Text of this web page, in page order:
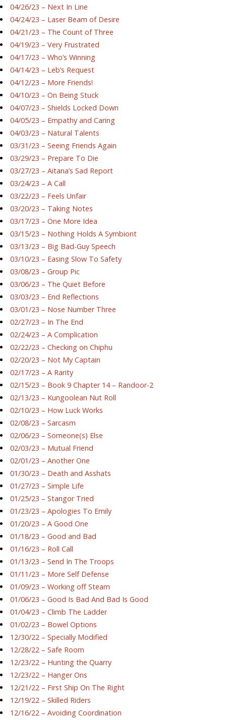
04/26/23 – Next In Line
04/24/23 – Laser Beam of Desire
04/21/23 – The Count of Three
04/19/23 – Very Frustrated
04/17/23 – Who’s Winning
04/14/23 – Leb’s Request
04/12/23 – More Friends!
04/10/23 – On Being Stuck
04/07/23 – Shields Locked Down
04/05/23 – Empathy and Caring
04/03/23 – Natural Talents
03/31/23 – Seeing Friends Again
03/29/23 – Prepare To Die
03/27/23 – Aitana’s Sad Report
03/24/23 – A Call
03/22/23 – Feels Unfair
03/20/23 – Taking Notes
03/17/23 – One More Idea
03/15/23 – Nothing Holds A Symbiont
03/13/23 – Big Bad-Guy Speech
03/10/23 – Easing Slow To Safety
03/08/23 – Group Pic
03/06/23 – The Quiet Before
03/03/23 – End Reflections
03/01/23 – Nose Number Three
02/27/23 – In The End
02/24/23 – A Complication
02/22/23 – Checking on Chiphu
02/20/23 – Not My Captain
02/17/23 – A Rarity
02/15/23 – Book 9 Chapter 14 – Randoor-2
02/13/23 – Kungoolean Nut Roll
02/10/23 – How Luck Works
02/08/23 – Sarcasm
02/06/23 – Someone(s) Else
02/03/23 – Mutual Friend
02/01/23 – Another One
01/30/23 – Death and Asshats
01/27/23 – Simple Life
01/25/23 – Stangor Tried
01/23/23 – Apologies To Emily
01/20/23 – A Good One
01/18/23 – Good and Bad
01/16/23 – Roll Call
01/13/23 – Send In The Troops
01/11/23 – More Self Defense
01/09/23 – Working off Steam
01/06/23 – Good Is Bad And Bad Is Good
01/04/23 – Climb The Ladder
01/02/23 – Bowel Options
12/30/22 – Specially Modified
12/28/22 – Safe Room
12/23/22 – Hunting the Quarry
12/23/22 – Hanger Ons
12/21/22 – First Ship On The Right
12/19/22 – Skilled Riders
12/16/22 – Avoiding Coordination